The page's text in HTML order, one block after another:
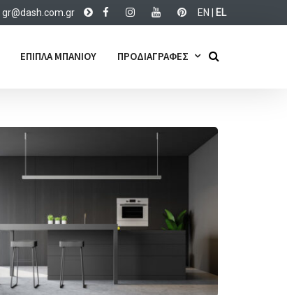
rg.mo
c.hsa
d@rg EN EL
ΕΠΙΠΛΑ ΜΠΑΝΙΟΥ ΠΡΟΔΙΑΓΡΑΦΕΣ